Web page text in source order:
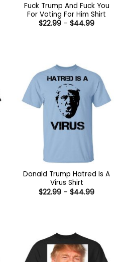
Fuck Trump And Fuck You
For Voting For Him Shirt
$22.99 – $44.99Price
Donald Trump Hatred Is A
Virus Shirt
$22.99 – $44.99Price